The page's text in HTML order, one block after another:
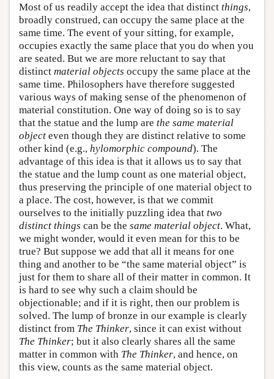
Most of us readily accept the idea that distinct things,
broadly construed, can occupy the same place at the
same time. The event of your sitting, for example,
occupies exactly the same place that you do when you
are seated. But we are more reluctant to say that
distinct material objects occupy the same place at the
same time. Philosophers have therefore suggested
various ways of making sense of the phenomenon of
material constitution. One way of doing so is to say
that the statue and the lump are the same material
object even though they are distinct relative to some
other kind (e.g., hylomorphic compound). The
advantage of this idea is that it allows us to say that
the statue and the lump count as one material object,
thus preserving the principle of one material object to
a place. The cost, however, is that we commit
ourselves to the initially puzzling idea that two
distinct things can be the same material object. What,
we might wonder, would it even mean for this to be
true? But suppose we add that all it means for one
thing and another to be “the same material object” is
just for them to share all of their matter in common. It
is hard to see why such a claim should be
objectionable; and if it is right, then our problem is
solved. The lump of bronze in our example is clearly
distinct from The Thinker, since it can exist without
The Thinker; but it also clearly shares all the same
matter in common with The Thinker, and hence, on
this view, counts as the same material object.